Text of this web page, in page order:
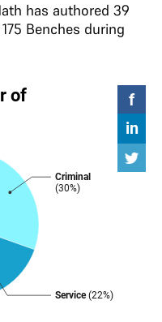
has authored 39
Benches during